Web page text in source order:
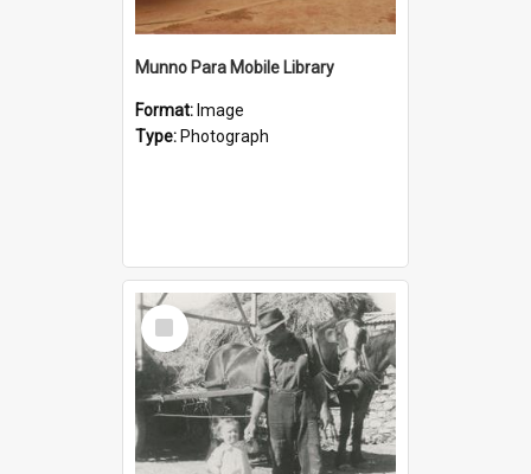
Munno Para Mobile Library
Format: Image
Type: Photograph
Select
Item